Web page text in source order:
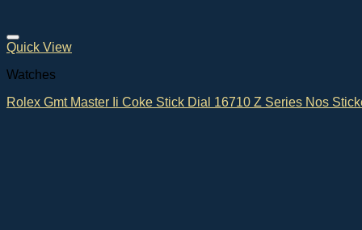
Quick View
Watches
Rolex Gmt Master Ii Coke Stick Dial 16710 Z Series Nos